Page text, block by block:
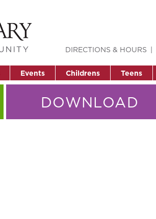
Events Childrens Teens
DIRECTIONS & HOURS
DOWNLOAD